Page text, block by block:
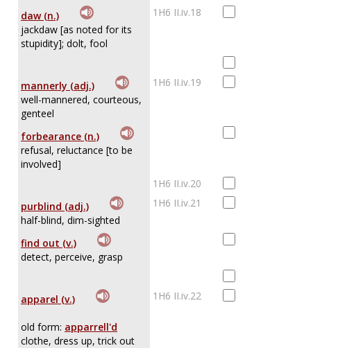
daw (n.)
jackdaw [as noted for its
stupidity]; dolt, fool
1H6 II.iv.18
mannerly (adj.)
well-mannered, courteous,
genteel
1H6 II.iv.19
forbearance (n.)
refusal, reluctance [to be
involved]
1H6 II.iv.20
purblind (adj.)
half-blind, dim-sighted
1H6 II.iv.21
find out (v.)
detect, perceive, grasp
apparel (v.)
old form: apparrell'd
clothe, dress up, trick out
1H6 II.iv.22